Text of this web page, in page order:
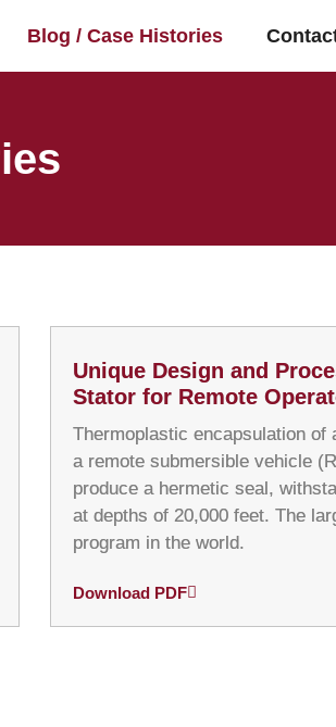
Blog / Case Histories
Unique Design and
Stator for Remote
Thermoplastic encapsulation
a remote submersible vehicle
produce a hermetic seal,
at depths of 20,000 feet. The
program in the world.
Download PDF